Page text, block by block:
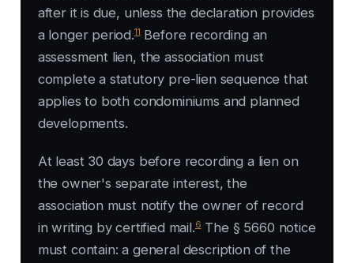
after it is due, unless the declaration provides
a longer period.11Before recording an
assessment lien, the association must
complete a statutory pre-lien sequence that
applies to both condominiums and planned
developments.
At least 30 days before recording a lien on
the owner's separate interest, the
association must notify the owner of record
in writing by certified mail.6The § 5660 notice
must contain: a general description of the